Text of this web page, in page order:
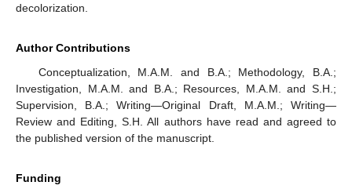
decolorization.
Author Contributions
Conceptualization, M.A.M. and B.A.; Methodology, B.A.;
Investigation, M.A.M. and B.A.; Resources, M.A.M. and S.H.;
Supervision, B.A.; Writing—Original Draft, M.A.M.; Writing—
Review and Editing, S.H. All authors have read and agreed to
the published version of the manuscript.
Funding